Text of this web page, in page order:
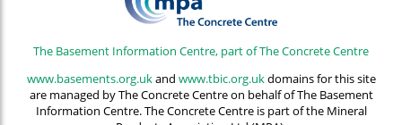
The Basement Information Centre, part of The Concrete Centre
www.basements.org.ukand www.tbic.org.ukdomains for this site
are managed by The Concrete Centre on behalf of The Basement
Information Centre. The Concrete Centre is part of the Mineral